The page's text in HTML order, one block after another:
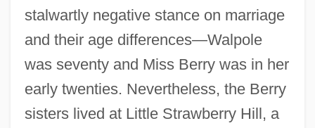
stalwartly negative stance on marriage
and their age differences—Walpole
was seventy and Miss Berry was in her
early twenties. Nevertheless, the Berry
sisters lived at Little Strawberry Hill, a